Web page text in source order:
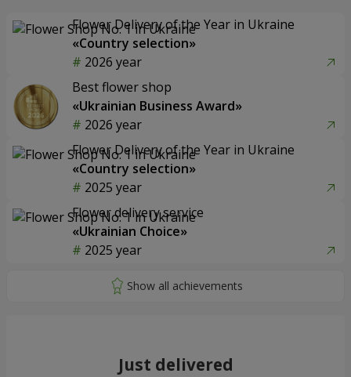
Flower Delivery of the Year in Ukraine
«Country selection»
2026 year
Best flower shop
«Ukrainian Business Award»
2026 year
Flower Delivery of the Year in Ukraine
«Country selection»
2025 year
Flower delivery service
«Ukrainian Choice»
2025 year
Just delivered